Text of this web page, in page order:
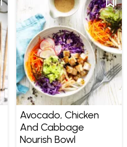
Avocado, Chicken
And Cabbage
Nourish Bowl